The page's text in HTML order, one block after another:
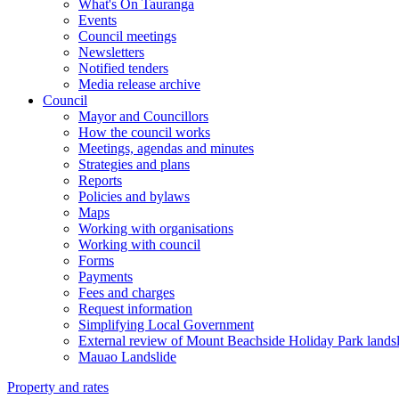
What's On Tauranga
Events
Council meetings
Newsletters
Notified tenders
Media release archive
Council
Mayor and Councillors
How the council works
Meetings, agendas and minutes
Strategies and plans
Reports
Policies and bylaws
Maps
Working with organisations
Working with council
Forms
Payments
Fees and charges
Request information
Simplifying Local Government
External review of Mount Beachside Holiday Park
Mauao Landslide
Property and rates